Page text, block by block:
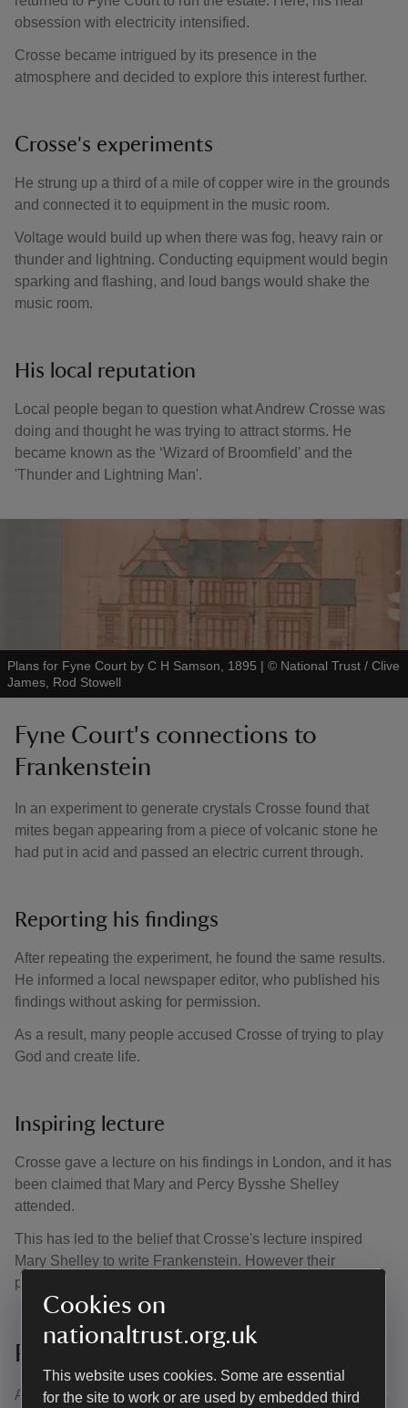
Cookies on
nationaltrust.org.uk
This website uses cookies. Some are essential
for the site to work or are used by embedded third
obsession with electricity intensified.
Crosse became intrigued by its presence in the
atmosphere and decided to explore this interest further.
Crosse's experiments
He strung up a third of a mile of copper wire in the grounds
and connected it to equipment in the music room.
Voltage would build up when there was fog, heavy rain or
thunder and lightning. Conducting equipment would begin
sparking and flashing, and loud bangs would shake the
music room.
His local reputation
Local people began to question what Andrew Crosse was
doing and thought he was trying to attract storms. He
became known as the ‘Wizard of Broomfield’ and the
'Thunder and Lightning Man'.
Plans for Fyne Court by C H Samson, 1895 | © National Trust / Clive
James, Rod Stowell
Fyne Court's connections to
Frankenstein
In an experiment to generate crystals Crosse found that
mites began appearing from a piece of volcanic stone he
had put in acid and passed an electric current through.
Reporting his findings
After repeating the experiment, he found the same results.
He informed a local newspaper editor, who published his
findings without asking for permission.
As a result, many people accused Crosse of trying to play
God and create life.
Inspiring lecture
Crosse gave a lecture on his findings in London, and it has
been claimed that Mary and Percy Bysshe Shelley
attended.
This has led to the belief that Crosse's lecture inspired
Mary Shelley to write Frankenstein. However their
presence at the lecture has never been proven.
Poetic inspiration
Andrew Crosse was a man of many talents. He wasn't just